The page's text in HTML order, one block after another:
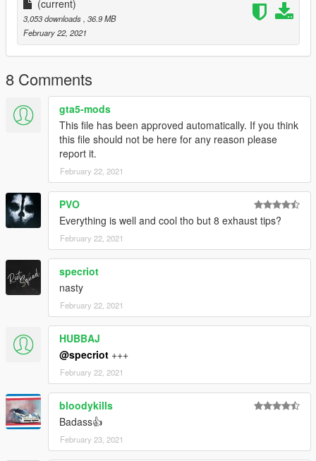
Zmodeler's Polygon and Vertice limit is around 500k (I got a car
to load in with 510k before, but 520k doesn't spawn)
(current)
3,053 downloads , 36.9 MB
February 22, 2021
8 Comments
gta5-mods
This file has been approved automatically. If you think
this file should not be here for any reason please
report it.
February 22, 2021
PVO
Everything is well and cool tho but 8 exhaust tips?
February 22, 2021
specriot
nasty
February 22, 2021
HUBBAJ
@specriot +++
February 22, 2021
bloodykills
Badass👍
February 23, 2021